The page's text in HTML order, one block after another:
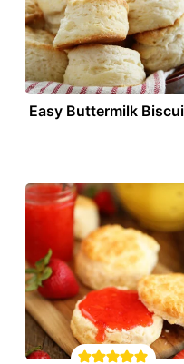
Blog
Easy Buttermilk